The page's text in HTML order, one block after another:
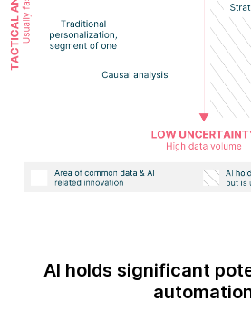
AI holds significant